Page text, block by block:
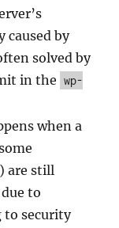
caused by
solved by
in the
wp-
when a
are still
to
to security